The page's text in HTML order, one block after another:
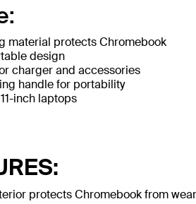
material protects Chromebook
design
charger and accessories
handle for portability
inch laptops
protects Chromebook from